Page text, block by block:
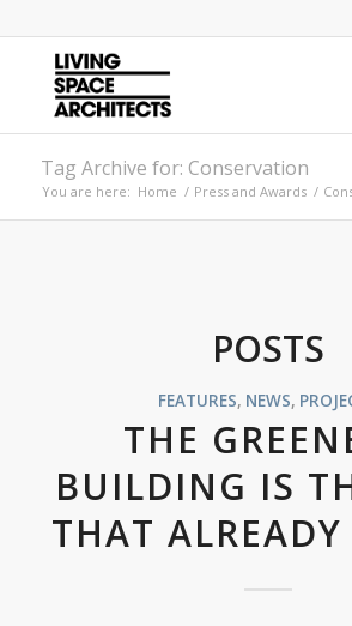
Tag Archive for: Conservation
You are here: Home / Press and Awards /
POSTS
FEATURES, NEWS,
THE
BUILDING IS
THAT ALREADY